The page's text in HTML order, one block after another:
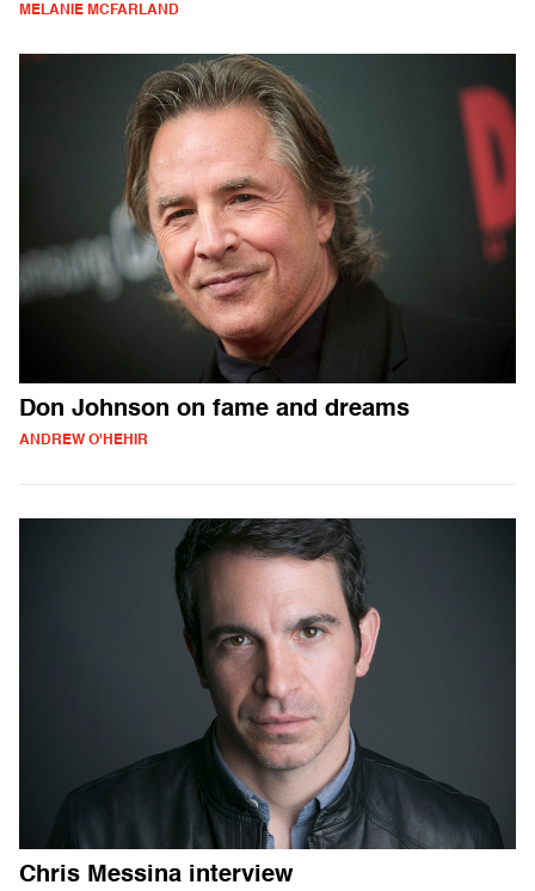
MELANIE MCFARLAND
Don Johnson on fame and dreams
ANDREW O'HEHIR
Chris Messina interview